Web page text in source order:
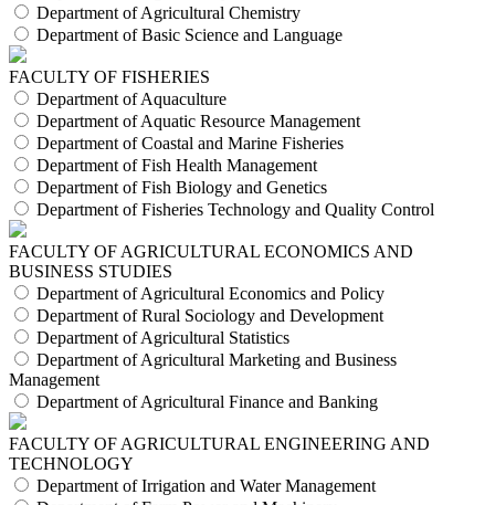
Department of Agricultural Chemistry
Department of Basic Science and Language
FACULTY OF FISHERIES
Department of Aquaculture
Department of Aquatic Resource Management
Department of Coastal and Marine Fisheries
Department of Fish Health Management
Department of Fish Biology and Genetics
Department of Fisheries Technology and Quality Control
FACULTY OF AGRICULTURAL ECONOMICS AND
BUSINESS STUDIES
Department of Agricultural Economics and Policy
Department of Rural Sociology and Development
Department of Agricultural Statistics
Department of Agricultural Marketing and Business
Management
Department of Agricultural Finance and Banking
FACULTY OF AGRICULTURAL ENGINEERING AND
TECHNOLOGY
Department of Irrigation and Water Management